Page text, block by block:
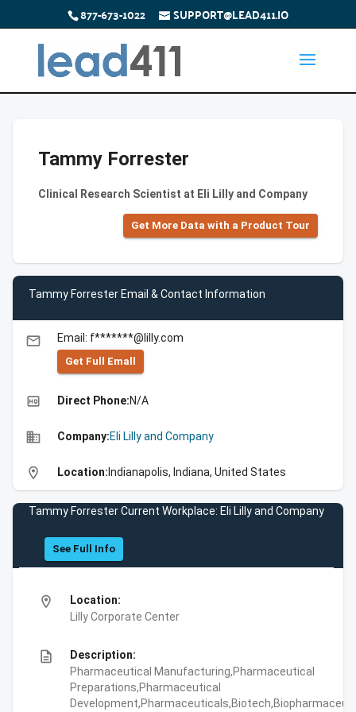
877-673-1022 SUPPORT@LEAD411.IO
Tammy Forrester
Clinical Research Scientist at Eli Lilly and Company
Get More Data with a Product Tour
Tammy Forrester Email & Contact Information
email Email: f*******@lilly.com
Get Full Emall
high_quality Direct Phone:N/A
business Company:Eli Lilly and Company
location_on Location: Indianapolis, Indiana, United States
Tammy Forrester Current Workplace: Eli Lilly and Company
See Full Info
location_on
Location:
Lilly Corporate Center
description
Description:
Pharmaceutical Manufacturing,Pharmaceutical
Preparations,Pharmaceutical